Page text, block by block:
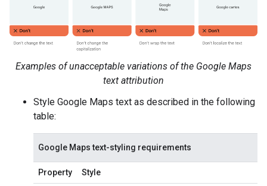
Examples of unacceptable variations of the Google Maps
text attribution
Style Google Maps text as described in the following
table:
Google Maps text-styling requirements
Property Style